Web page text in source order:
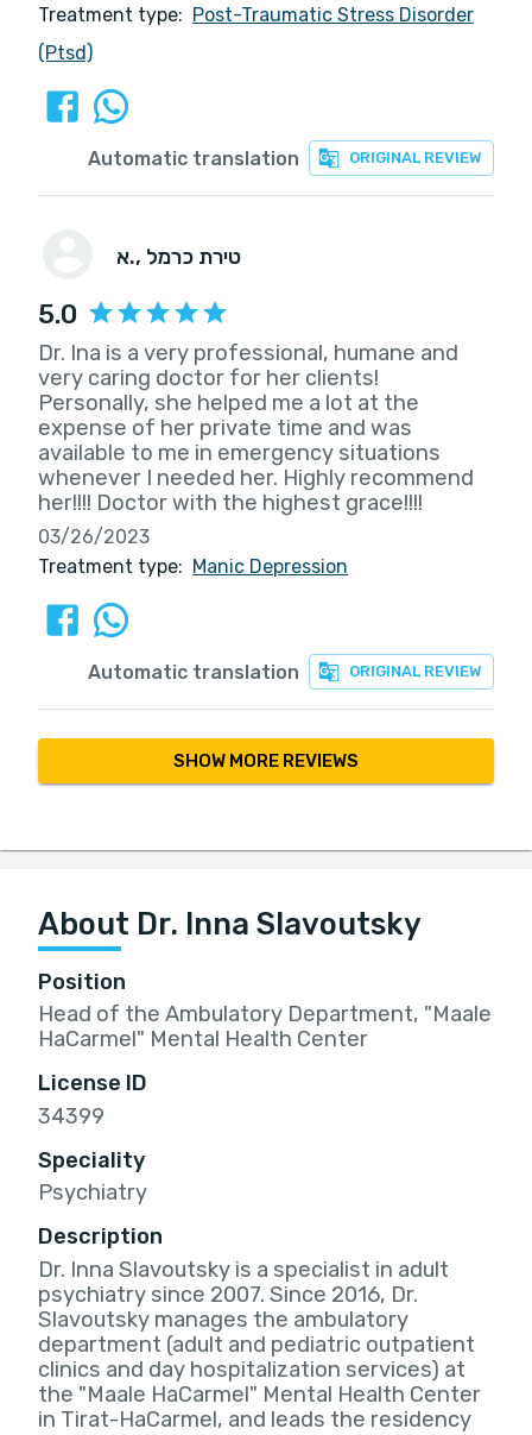
Treatment type: Post-Traumatic Stress Disorder
(Ptsd)
ORIGINAL REVIEW
Automatic translation
א. , טירת כרמל
5.0
Dr. Ina is a very professional, humane and
very caring doctor for her clients!
Personally, she helped me a lot at the
expense of her private time and was
available to me in emergency situations
whenever I needed her. Highly recommend
her!!!! Doctor with the highest grace!!!!
03/26/2023
Treatment type: Manic Depression
ORIGINAL REVIEW
Automatic translation
SHOW MORE REVIEWS
About Dr. Inna Slavoutsky
Position
Head of the Ambulatory Department, "Maale
HaCarmel" Mental Health Center
License ID
34399
Speciality
Psychiatry
Description
Dr. Inna Slavoutsky is a specialist in adult
psychiatry since 2007. Since 2016, Dr.
Slavoutsky manages the ambulatory
department (adult and pediatric outpatient
clinics and day hospitalization services) at
the "Maale HaCarmel" Mental Health Center
in Tirat-HaCarmel, and leads the residency